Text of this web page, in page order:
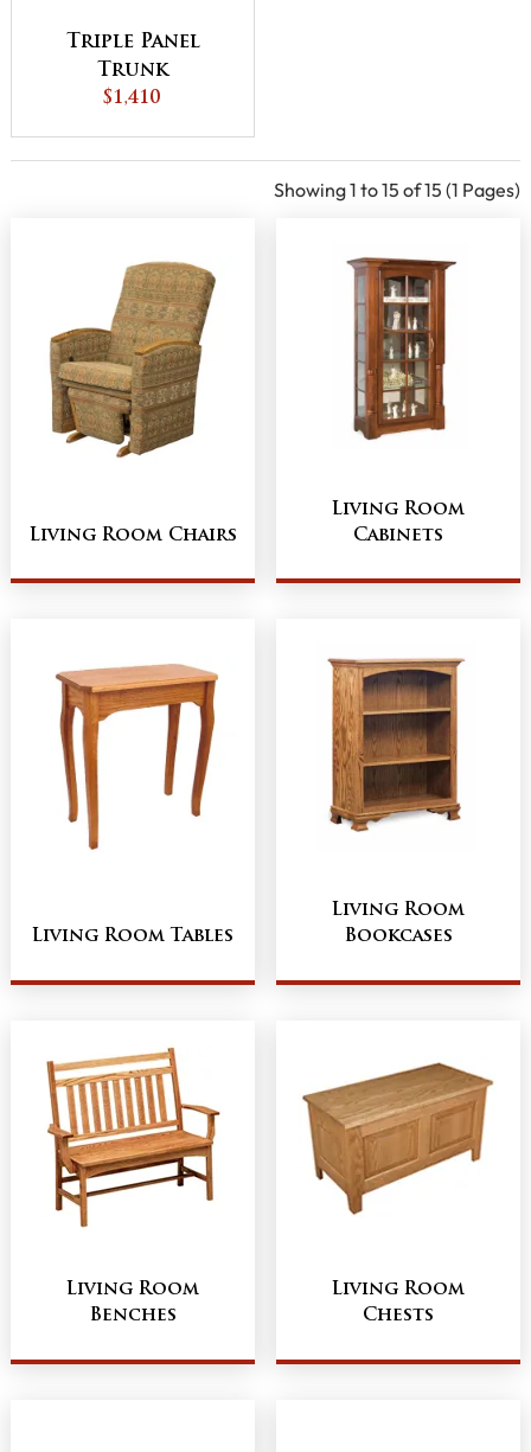
Triple Panel
Trunk
$1,410
Showing 1 to 15 of 15 (1 Pages)
Living Room Chairs
Living Room
Cabinets
Living Room Tables
Living Room
Bookcases
Living Room
Benches
Living Room
Chests